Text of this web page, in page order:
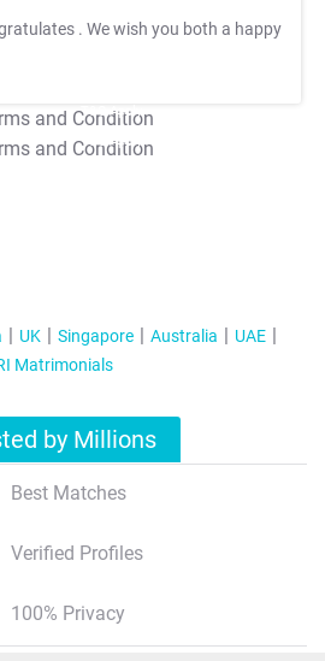
. We wish you both a happy
T&C Apply
T&C Apply
UK Singapore Australia
UAE
Matrimonials
by Millions
Best Matches
Verified Profiles
100% Privacy